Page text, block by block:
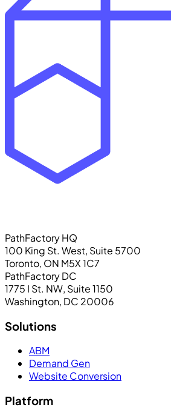
PathFactory HQ
100 King St. West, Suite 5700
Toronto, ON M5X 1C7
PathFactory DC
1775 I St. NW, Suite 1150
Washington, DC 20006
Solutions
ABM
Demand Gen
Website Conversion
Platform